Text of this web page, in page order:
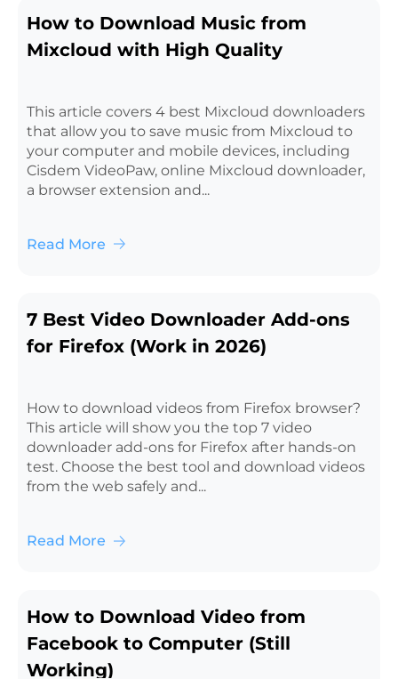
How to Download Music from
Mixcloud with High Quality
This article covers 4 best Mixcloud downloaders
that allow you to save music from Mixcloud to
your computer and mobile devices, including
Cisdem VideoPaw, online Mixcloud downloader,
a browser extension and...
Read More
7 Best Video Downloader Add-ons
for Firefox (Work in 2026)
How to download videos from Firefox browser?
This article will show you the top 7 video
downloader add-ons for Firefox after hands-on
test. Choose the best tool and download videos
from the web safely and...
Read More
How to Download Video from
Facebook to Computer (Still
Working)